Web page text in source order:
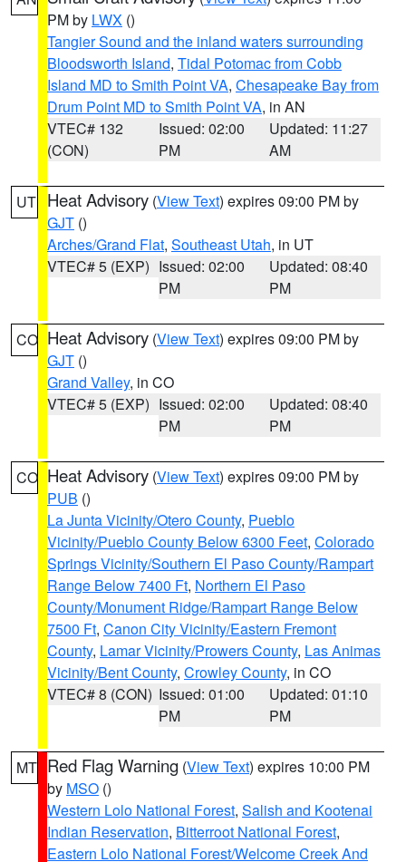
PM by LWX ()
Tangier Sound and the inland waters surrounding
Bloodsworth Island, Tidal Potomac from Cobb
Island MD to Smith Point VA, Chesapeake Bay from
Drum Point MD to Smith Point VA, in AN
VTEC# 132
(CON)
Issued: 02:00
PM
Updated: 11:27
AM
UT Heat Advisory (View Text) expires 09:00 PM by
GJT ()
Arches/Grand Flat, Southeast Utah, in UT
VTEC# 5 (EXP) Issued: 02:00
PM
Updated: 08:40
PM
CO Heat Advisory (View Text) expires 09:00 PM by
GJT ()
Grand Valley, in CO
VTEC# 5 (EXP) Issued: 02:00
PM
Updated: 08:40
PM
CO Heat Advisory (View Text) expires 09:00 PM by
PUB ()
La Junta Vicinity/Otero County, Pueblo
Vicinity/Pueblo County Below 6300 Feet, Colorado
Springs Vicinity/Southern El Paso County/Rampart
Range Below 7400 Ft, Northern El Paso
County/Monument Ridge/Rampart Range Below
7500 Ft, Canon City Vicinity/Eastern Fremont
County, Lamar Vicinity/Prowers County, Las Animas
Vicinity/Bent County, Crowley County, in CO
VTEC# 8 (CON) Issued: 01:00
PM
Updated: 01:10
PM
MT Red Flag Warning (View Text) expires 10:00 PM
by MSO ()
Western Lolo National Forest, Salish and Kootenai
Indian Reservation, Bitterroot National Forest,
Eastern Lolo National Forest/Welcome Creek And